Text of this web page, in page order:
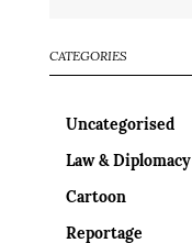
CATEGORIES
Uncategorised
Law & Diplomacy
Cartoon
Reportage